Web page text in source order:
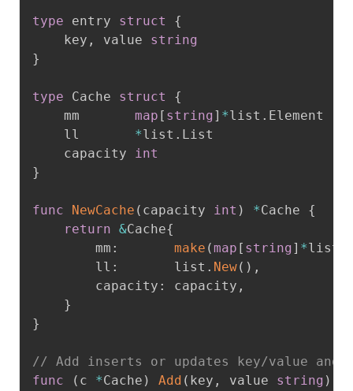
type entry struct
{
	key
, value string
}
type Cache struct
{
	mm
map [ string ] *list . Element
	ll
*list . List
	capacity
int
}
func NewCache ( capacity int ) *Cache {
return &Cache{
		mm
: make ( map [ string ] *list
		ll
:
       list
. New( ) ,
		capacity
: capacity ,
}
}
// Add inserts or updates key/value and
func
( c *Cache ) Add ( key , value string )